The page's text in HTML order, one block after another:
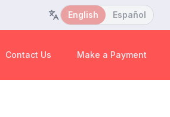
English Español
Contact Us Make a Payment